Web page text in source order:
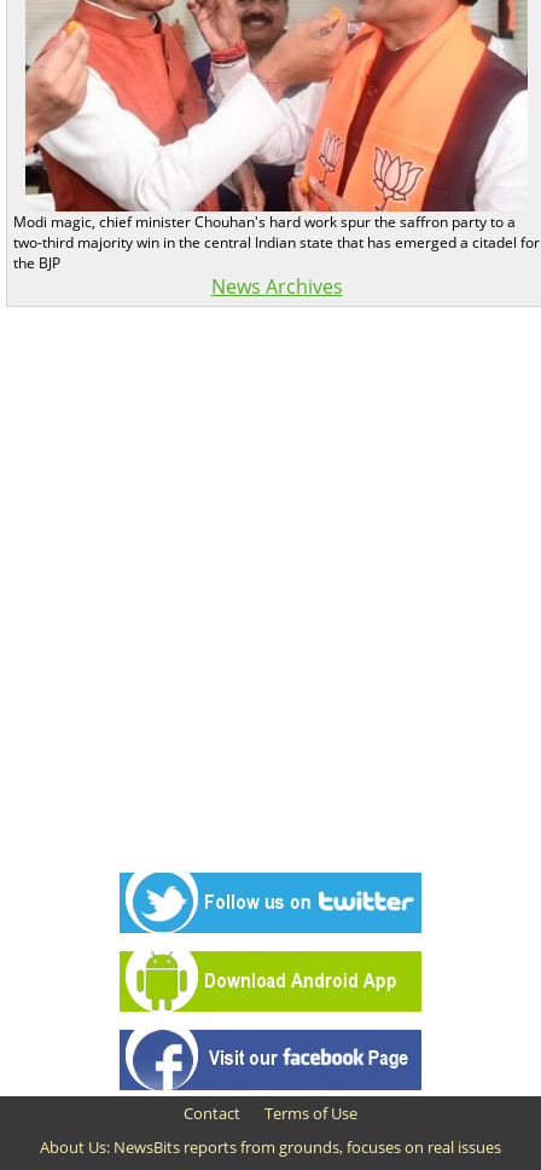
Modi magic, chief minister Chouhan's hard work spur the saffron party to a
two-third majority win in the central Indian state that has emerged a citadel for
the BJP
News Archives
Contact
Terms of Use
About Us: NewsBits reports from grounds, focuses on real issues